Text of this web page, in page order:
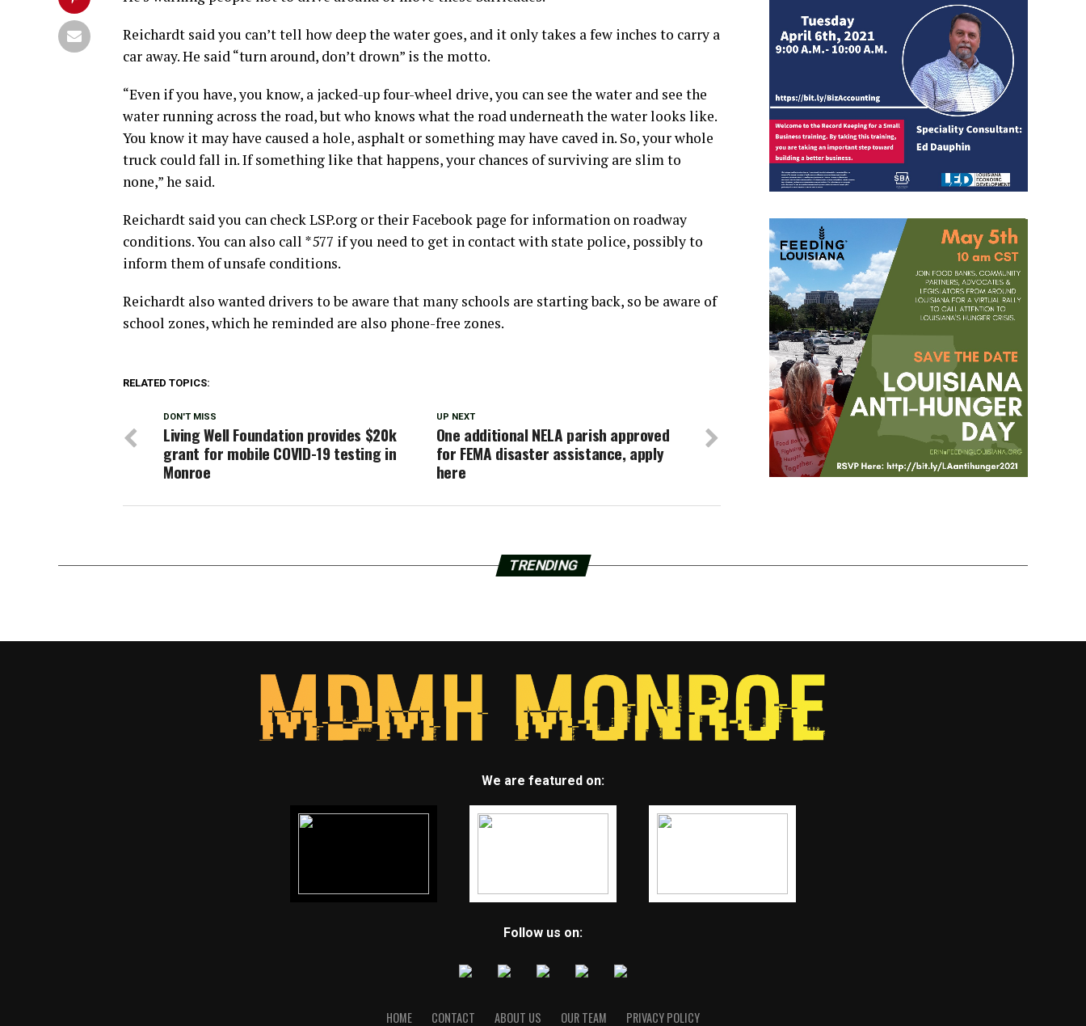
Reichardt said you can’t tell how deep the water goes, and it only takes a few inches to carry a
car away. He said “turn around, don’t drown” is the motto.
“Even if you have, you know, a jacked-up four-wheel drive, you can see the water and see the
water running across the road, but who knows what the road underneath the water looks like.
You know it may have caused a hole, asphalt or something may have caved in. So, your whole
truck could fall in. If something like that happens, your chances of surviving are slim to
none,” he said.
Reichardt said you can check LSP.org or their Facebook page for information on roadway
conditions. You can also call *577 if you need to get in contact with state police, possibly to
inform them of unsafe conditions.
Reichardt also wanted drivers to be aware that many schools are starting back, so be aware of
school zones, which he reminded are also phone-free zones.
RELATED TOPICS:
UP NEXT
One additional NELA parish approved
for FEMA disaster assistance, apply
here
DON'T MISS
Living Well Foundation provides $20k
grant for mobile COVID-19 testing in
Monroe
TRENDING
We are featured on:
Follow us on:
HOME CONTACT ABOUT US OUR TEAM PRIVACY POLICY